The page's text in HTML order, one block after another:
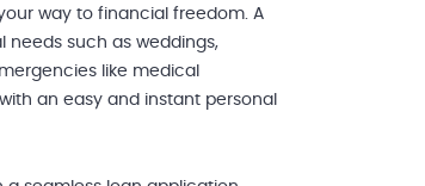
way to financial freedom. A
such as weddings,
like medical
an easy and instant personal